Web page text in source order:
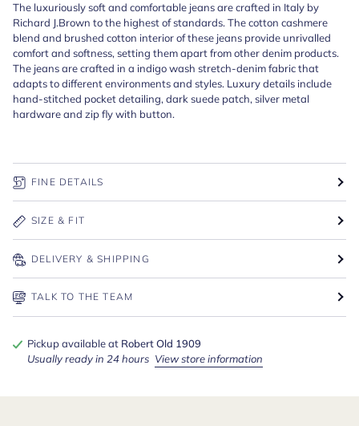
The luxuriously soft and comfortable jeans are crafted in Italy by
Richard J.Brown to the highest of standards. The cotton cashmere
blend and brushed cotton interior of these jeans provide unrivalled
comfort and softness, setting them apart from other denim products.
The jeans are crafted in a indigo wash stretch-denim fabric that
adapts to different environments and styles. Luxury details include
hand-stitched pocket detailing, dark suede patch, silver metal
hardware and zip fly with button.
FINE DETAILS
SIZE & FIT
DELIVERY & SHIPPING
TALK TO THE TEAM
Pickup available at Robert Old 1909
Usually ready in 24 hours View store information